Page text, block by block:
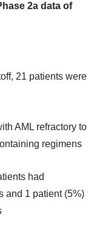
2a data of
21 patients were
AML refractory to
regimens
had
and 1 patient (5%)